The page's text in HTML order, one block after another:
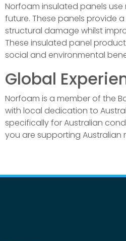
Norfoam insulated panels
future. These panels provide
structural damage whilst
These insulated panel
social and environmental
Global
Norfoam is a member of the
with local dedication to
specifically for Australian
you are supporting Australian